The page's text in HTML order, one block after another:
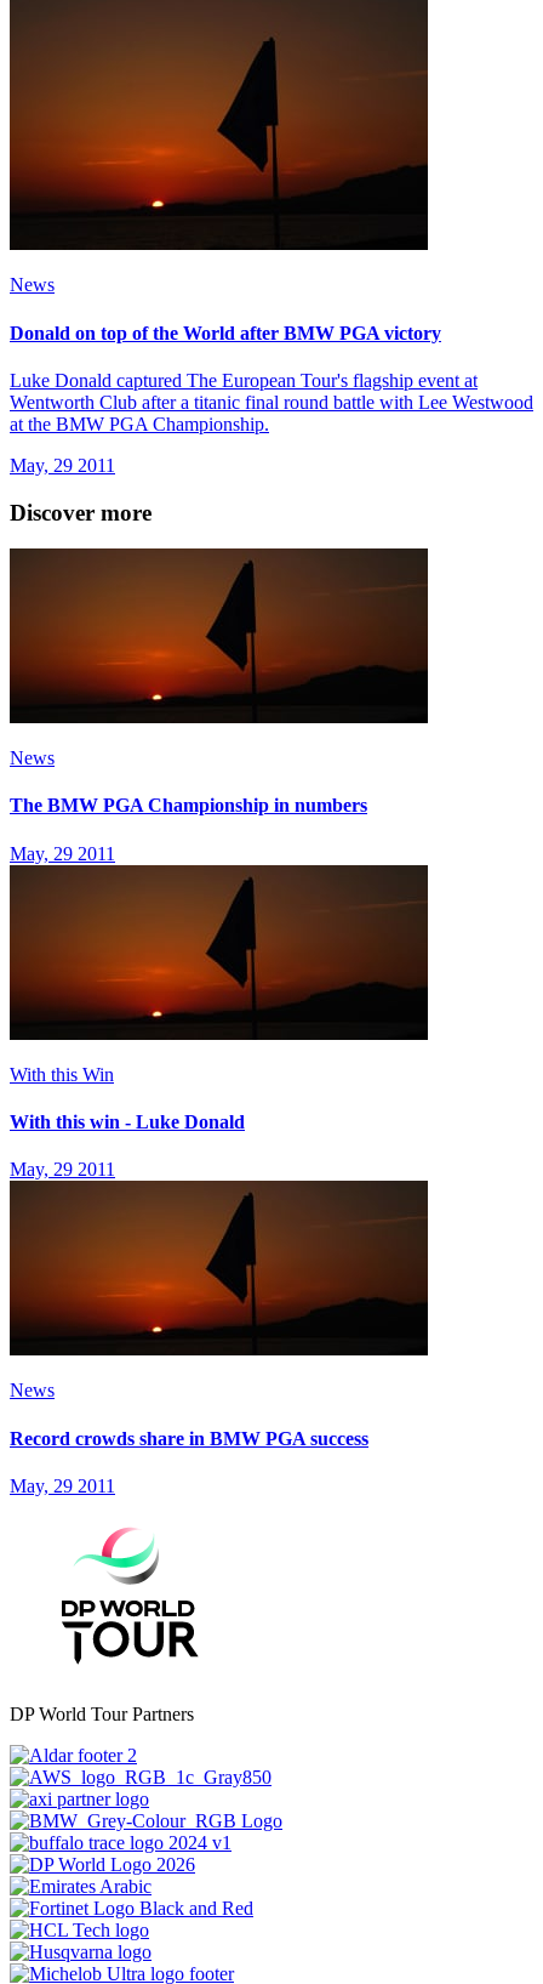
News
Donald on top of the World after BMW PGA victory
Luke Donald captured The European Tour's flagship event at
Wentworth Club after a titanic final round battle with Lee Westwood
at the BMW PGA Championship.
May, 29 2011
Discover more
News
The BMW PGA Championship in numbers
May, 29 2011
With this Win
With this win - Luke Donald
May, 29 2011
News
Record crowds share in BMW PGA success
May, 29 2011
DP World Tour Partners